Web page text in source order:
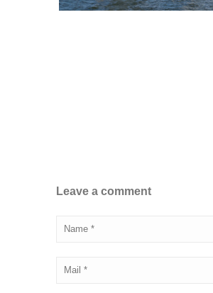
Leave a comment